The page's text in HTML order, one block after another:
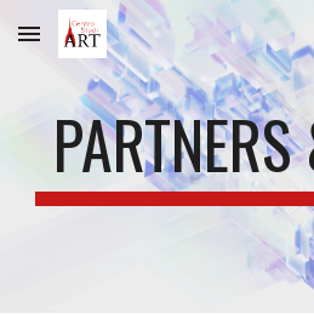
Skip to main content